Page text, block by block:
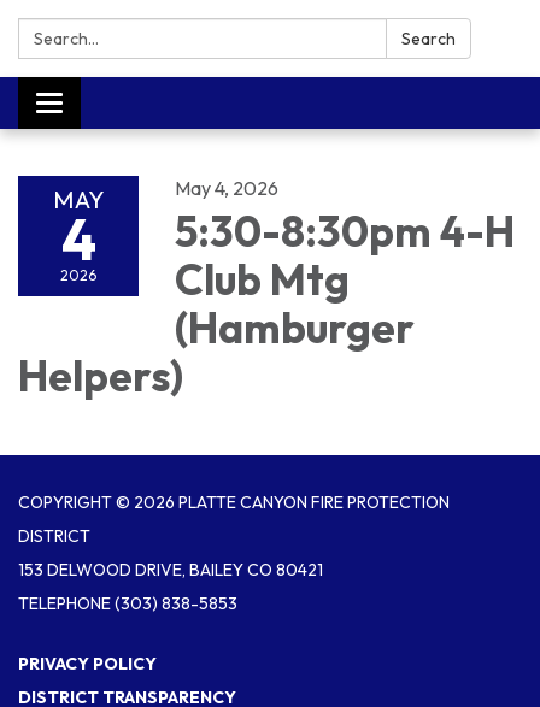
Search: Search
Toggle navigation
MAY
4
2026
May 4, 2026
5:30-8:30pm 4-H
Club Mtg
(Hamburger
Helpers)
COPYRIGHT © 2026 PLATTE CANYON FIRE PROTECTION
DISTRICT
153 DELWOOD DRIVE, BAILEY CO 80421
TELEPHONE(303) 838-5853
PRIVACY POLICY
DISTRICT TRANSPARENCY